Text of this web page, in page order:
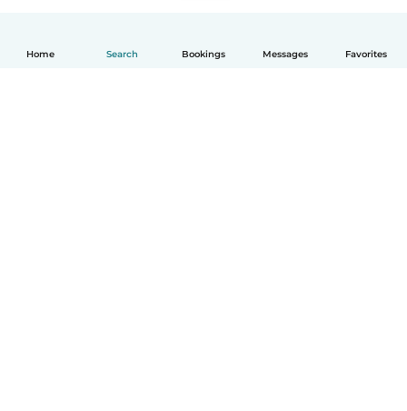
Home Search Bookings Messages Favorites